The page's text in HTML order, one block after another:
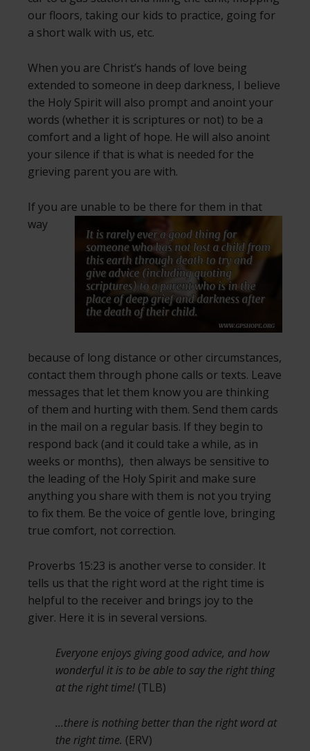
our floors, taking our kids to practice, going for
a short walk with us, etc.
When you are Christ’s hands of love being
extended to someone in deep darkness, I believe
the Holy Spirit will also prompt and anoint your
words (whether it is scriptures or not) to be a
comfort and a light of hope. He will also anoint
your silence if that is what is needed for the
grieving parent you are with.
If you are unable to be there for them in that
way
because of long distance or other circumstances,
contact them through phone calls or texts. Leave
messages that let them know you are thinking
of them and hurting with them. Send them cards
in the mail on a regular basis. If they begin to
respond back (and it could take a while, as in
weeks or months), then always be sensitive to
the leading of the Holy Spirit and make sure
anything you share with them is not you trying
to fix them. Be the voice of gentle love, bringing
true comfort, not correction.
Proverbs 15:23 is another verse to consider. It
tells us that the right word at the right time is
helpful to the receiver and brings joy to the
giver. Here it is in several versions.
Everyone enjoys giving good advice, and how
wonderful it is to be able to say the right thing
at the right time! (TLB)
…there is nothing better than the right word at
the right time. (ERV)